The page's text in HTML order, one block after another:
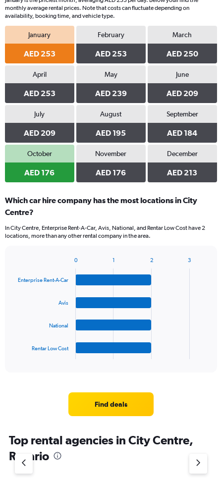
monthly average rental prices. Note that costs can fluctuate depending on
availability, booking time, and vehicle type.
January
AED 253
February
AED 253
March
AED 250
April
AED 253
May
AED 239
June
AED 209
July
AED 209
August
AED 195
September
AED 184
October
AED 176
November
AED 176
December
AED 213
Which car hire company has the most locations in City
Centre?
In City Centre, Enterprise Rent-A-Car, Avis, National, and Rentar Low Cost have 2
locations, more than any other rental company in the area.
with
has
1
Y
axis
Enterprise Rent-A-Car
Avis
National
Rentar Low Cost
0 1 2 3
Find deals
Top rental agencies in City Centre,
Rosario